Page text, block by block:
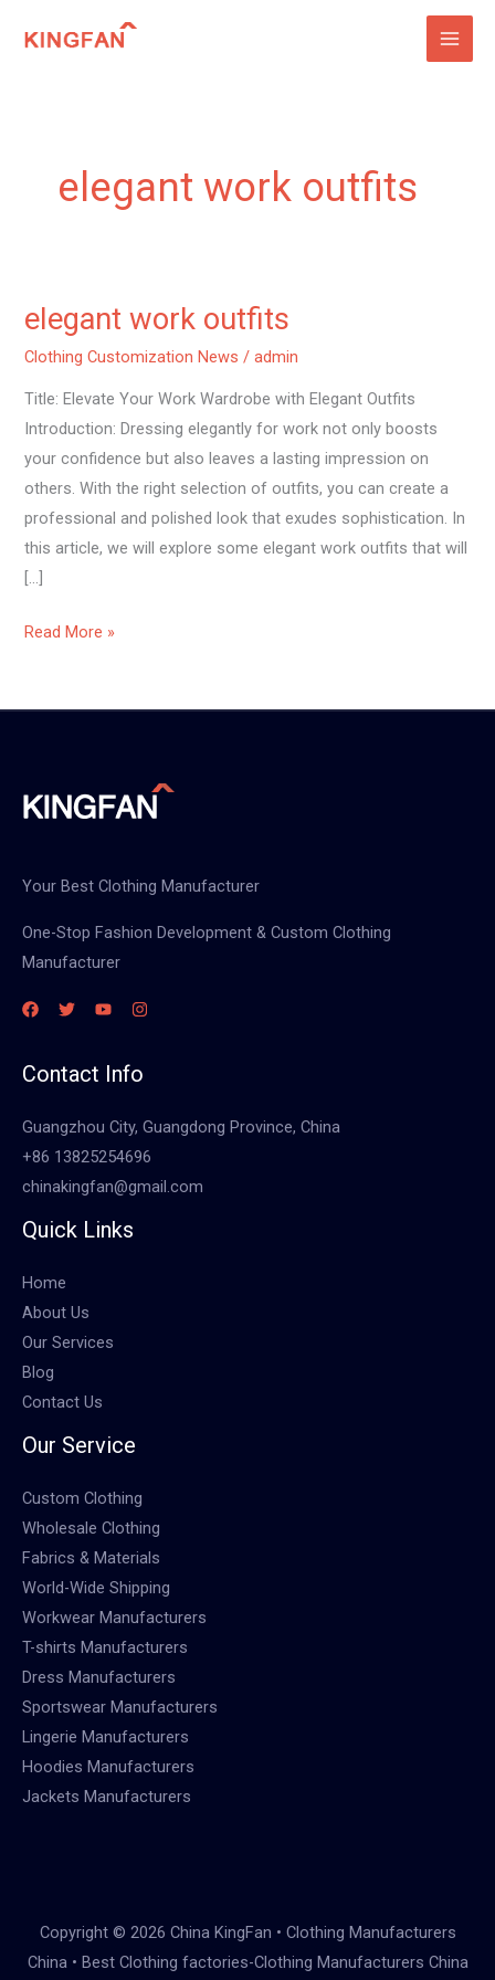
elegant work outfits
elegant work outfits
Clothing Customization News /admin
Title: Elevate Your Work Wardrobe with Elegant Outfits
Introduction: Dressing elegantly for work not only boosts
your confidence but also leaves a lasting impression on
others. With the right selection of outfits, you can create a
professional and polished look that exudes sophistication. In
this article, we will explore some elegant work outfits that will
[…]
elegant
Read More »
Your Best Clothing Manufacturer
One-Stop Fashion Development & Custom Clothing
Manufacturer
Contact Info
Guangzhou City, Guangdong Province, China
+86 13825254696
chinakingfan@gmail.com
Quick Links
Home
About Us
Our Services
Blog
Contact Us
Our Service
Custom Clothing
Wholesale Clothing
Fabrics & Materials
World-Wide Shipping
Workwear Manufacturers
T-shirts Manufacturers
Dress Manufacturers
Sportswear Manufacturers
Lingerie Manufacturers
Hoodies Manufacturers
Jackets Manufacturers
Copyright © 2026 China KingFan • Clothing Manufacturers
China • Best Clothing factories-Clothing Manufacturers China